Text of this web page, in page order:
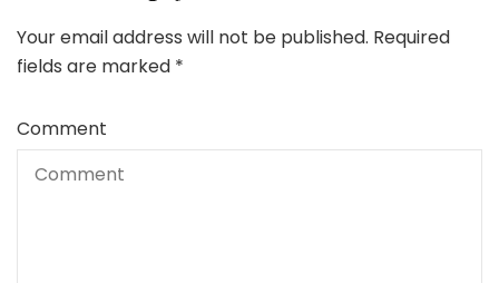
Your email address will not be published. Required
fields are marked *
Comment